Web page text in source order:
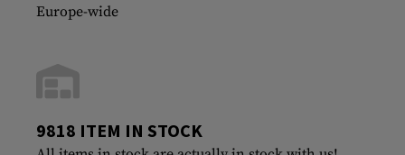
Europe-wide
9818 ITEM IN STOCK